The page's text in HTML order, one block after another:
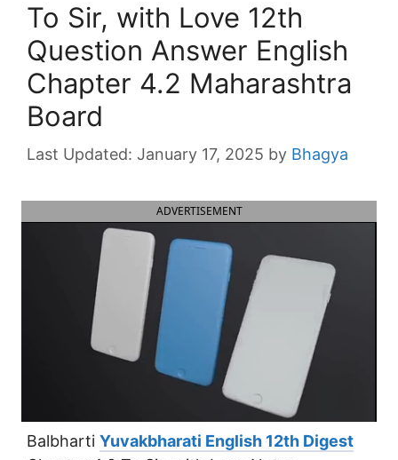
To Sir, with Love 12th
Question Answer English
Chapter 4.2 Maharashtra
Board
January 17, 2025 by Bhagya
ADVERTISEMENT
Balbharti Yuvakbharati English 12th Digest